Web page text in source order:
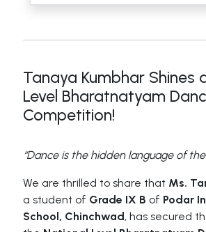
Tanaya Kumbhar Shines
Level Bharatnatyam
Competition!
“Dance is the hidden language of the
We are thrilled to share that Ms.
a student of Grade IX B of Podar
School, Chinchwad , has secured